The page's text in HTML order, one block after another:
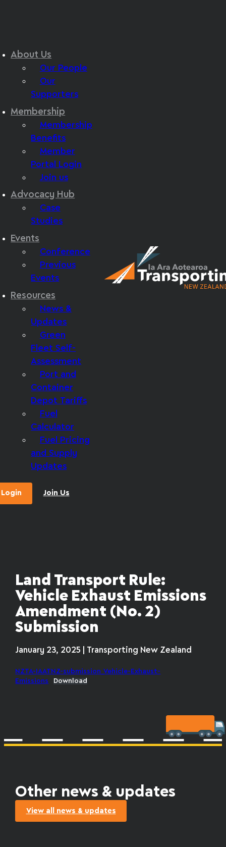
About Us
Our People
Our
Supporters
Membership
Membership
Benefits
Member
Portal Login
Join us
Advocacy Hub
Case
Studies
Events
Conference
Previous
Events
Resources
News &
Updates
Green
Fleet Self-
Assessment
Port and
Container
Depot Tariffs
Fuel
Calculator
Fuel Pricing
and Supply
Updates
Login Join Us
Land Transport Rule:
Vehicle Exhaust Emissions
Amendment (No. 2)
Submission
January 23, 2025 | Transporting New Zealand
NZTA-IAATNZ-submission_Vehicle-Exhaust-
Emissions
Download
Other news & updates
View all news & updates